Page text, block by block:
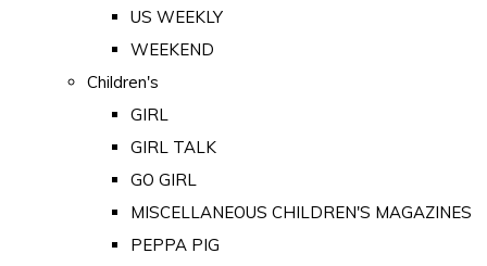
US WEEKLY
WEEKEND
Children's
GIRL
GIRL TALK
GO GIRL
MISCELLANEOUS CHILDREN'S MAGAZINES
PEPPA PIG